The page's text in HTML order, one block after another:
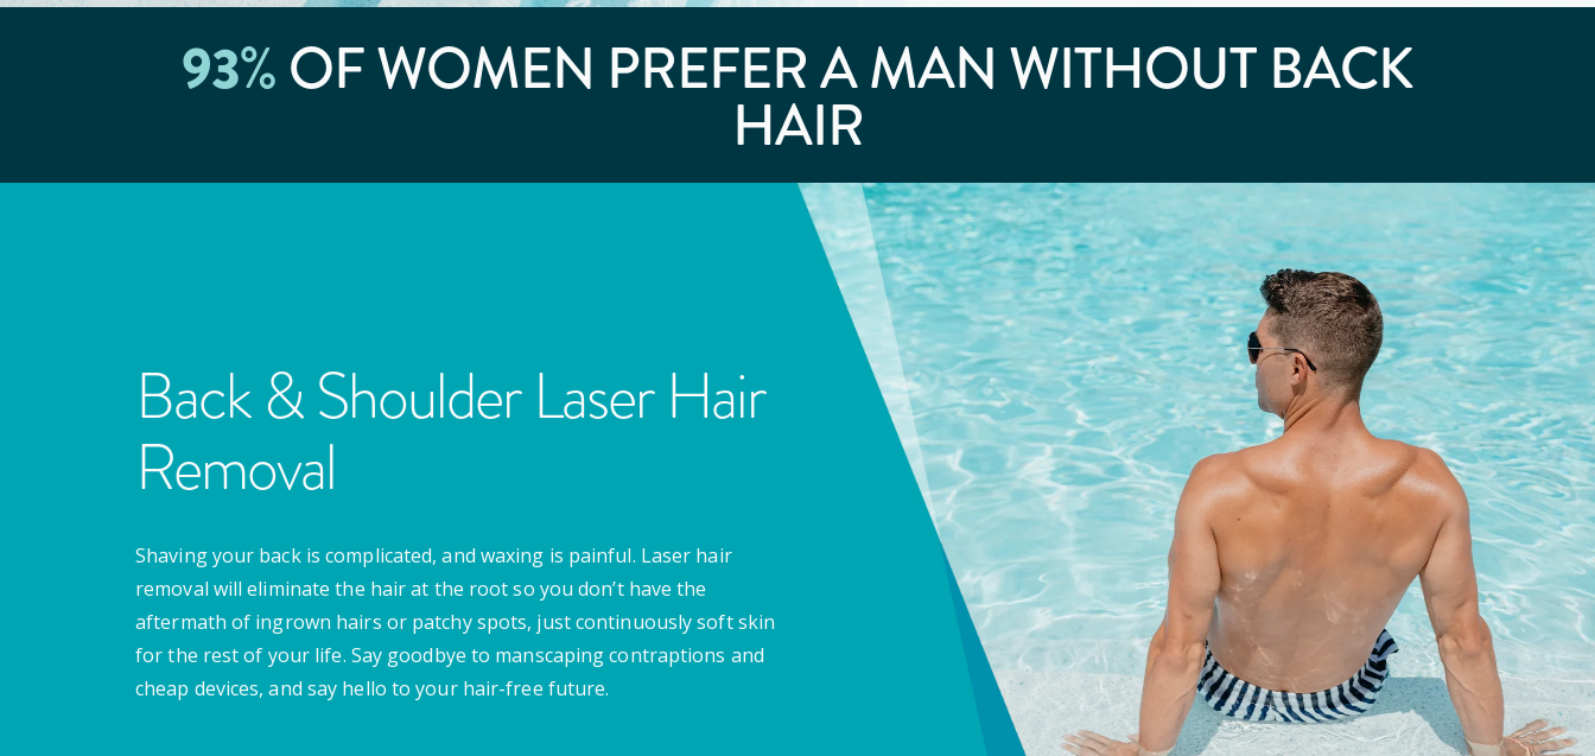
93%OF WOMEN PREFER AMAN WITHOUT BACK
HAIR
Back & Shoulder Laser Hair
Removal
Shaving your back is complicated, and waxing is painful. Laser hair
removal will eliminate the hair at the root so you don’t have the
aftermath of ingrown hairs or patchy spots, just continuously soft skin
for the rest of your life. Say goodbye to manscaping contraptions and
cheap devices, and say hello to your hair-free future.